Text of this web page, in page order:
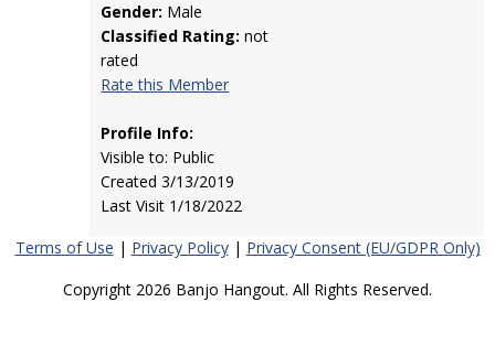
Gender: Male
Classified Rating: not
rated
Rate this Member
Profile Info:
Visible to: Public
Created 3/13/2019
Last Visit 1/18/2022
Terms of Use | Privacy Policy| Privacy Consent (EU/GDPR Only)
Copyright 2026 Banjo Hangout. All Rights Reserved.